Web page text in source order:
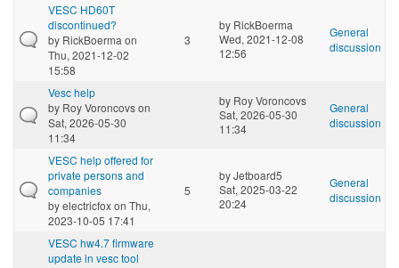
VESC HD60T
discontinued?
by RickBoerma on
Thu, 2021-12-02
15:58
3
by RickBoerma
Wed, 2021-12-08
12:56
General
discussion
Vesc help
by Roy Voroncovson
Sat, 2026-05-30
11:34
by Roy Voroncovs
Sat, 2026-05-30
11:34
General
discussion
VESC help offered for
private persons and
companies
byelectricfoxon Thu,
2023-10-05 17:41
5
byJetboard5
Sat, 2025-03-22
20:24
General
discussion
VESC hw4.7 firmware
update in vesc tool